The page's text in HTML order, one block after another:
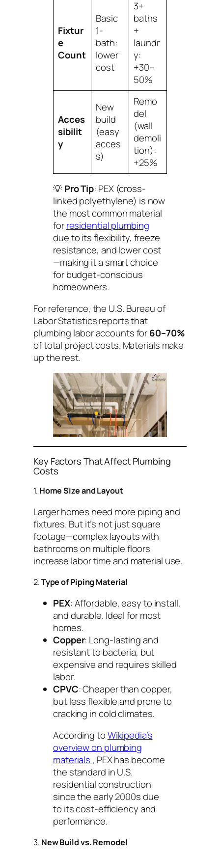
Fixtur
e
Count
Basic
1-
bath:
lower
cost
3+
baths
+
laundr
y:
+30–
50%
Acces
sibilit
y
New
build
(easy
acces
s)
Remo
del
(wall
demoli
tion):
+25%
💡Pro Tip: PEX (cross-
linked polyethylene) is now
the most common material
forresidential plumbing
due to its flexibility, freeze
resistance, and lower cost
—making it a smart choice
for budget-conscious
homeowners.
For reference, the U.S. Bureau of
Labor Statistics reports that
plumbing labor accounts for60–70%
of total project costs. Materials make
up the rest.
Key Factors That Affect Plumbing
Costs
1. Home Size and Layout
Larger homes need more piping and
fixtures. But it’s not just square
footage—complex layouts with
bathrooms on multiple floors
increase labor time and material use.
2.Type of Piping Material
PEX: Affordable, easy to install,
and durable. Ideal for most
homes.
Copper: Long-lasting and
resistant to bacteria, but
expensive and requires skilled
labor.
CPVC: Cheaper than copper,
but less flexible and prone to
cracking in cold climates.
According toWikipedia’s
overview on plumbing
materials , PEX has become
the standard in U.S.
residential construction
since the early 2000s due
to its cost-efficiency and
performance.
3. New Build vs. Remodel